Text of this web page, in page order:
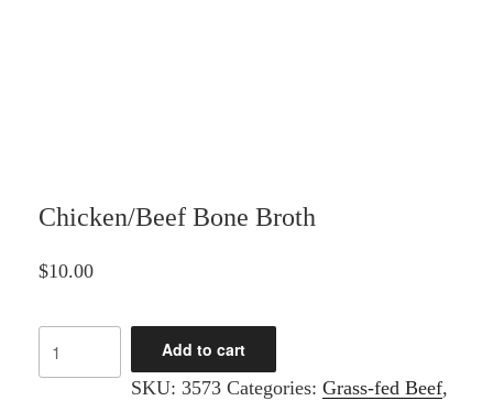
Chicken/Beef Bone Broth
$10.00
Bone
Add to cart
SKU: 3573 Categories: Grass-fed Beef,